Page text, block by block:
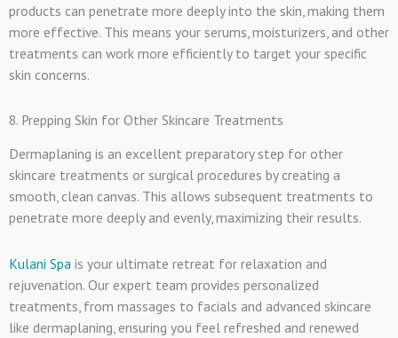
products can penetrate more deeply into the skin, making them
more effective. This means your serums, moisturizers, and other
treatments can work more efficiently to target your specific
skin concerns.
8. Prepping Skin for Other Skincare Treatments
Dermaplaning is an excellent preparatory step for other
skincare treatments or surgical procedures by creating a
smooth, clean canvas. This allows subsequent treatments to
penetrate more deeply and evenly, maximizing their results.
Kulani Spa is your ultimate retreat for relaxation and
rejuvenation. Our expert team provides personalized
treatments, from massages to facials and advanced skincare
like dermaplaning, ensuring you feel refreshed and renewed